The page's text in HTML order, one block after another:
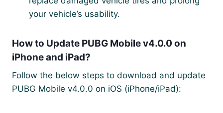
your vehicle’s usability.
How to Update PUBG Mobile v4.0.0 on
iPhone and iPad?
Follow the below steps to download and update
PUBG Mobile v4.0.0 on iOS (iPhone/iPad):